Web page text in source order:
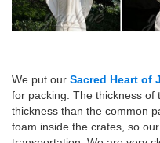
We put our Sacred Heart of
for packing. The thickness of
thickness than the common
foam inside the crates, so